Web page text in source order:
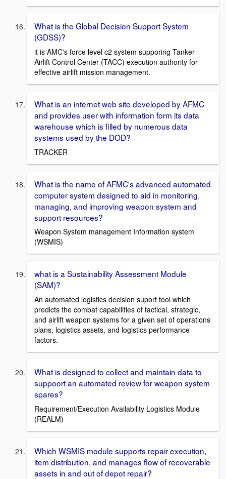
What is the Global Decision Support System
(GDSS)?
it is AMC's force level c2 system supporing Tanker
Airlift Control Center (TACC) execution authority for
effective airlift mission management.
What is an internet web site developed by AFMC
and provides user with information form its data
warehouse which is filled by numerous data
systems used by the DOD?
TRACKER
What is the name of AFMC's advanced automated
computer system designed to aid in monitoring,
managing, and improving weapon system and
support resources?
Weapon System management Information system
(WSMIS)
what is a Sustainability Assessment Module
(SAM)?
An automated logistics decision suport tool which
predicts the combat capabilities of tactical, strategic,
and airlift weapon systems for a given set of operations
plans, logistics assets, and logistics performance
factors.
What is designed to collect and maintain data to
suppoort an automated review for weapon system
spares?
Requirement/Execution Availability Logistics Module
(REALM)
Which WSMIS module supports repair execution,
item distribution, and manages flow of recoverable
assets in and out of depot repair?